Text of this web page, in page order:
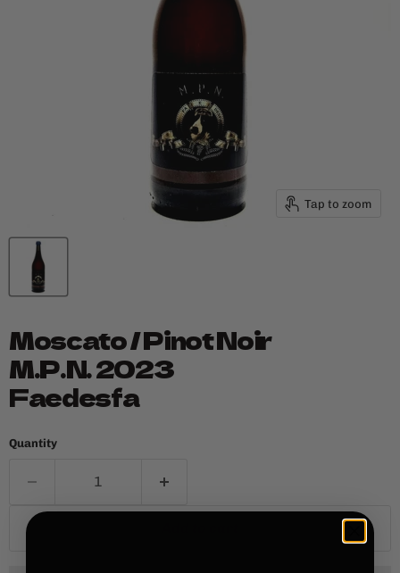
Tap to zoom
Moscato / Pinot Noir
M.P.N. 2023
Faedesfa
Quantity